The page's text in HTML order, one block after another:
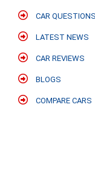
CAR QUESTIONS
LATEST NEWS
CAR REVIEWS
BLOGS
COMPARE CARS